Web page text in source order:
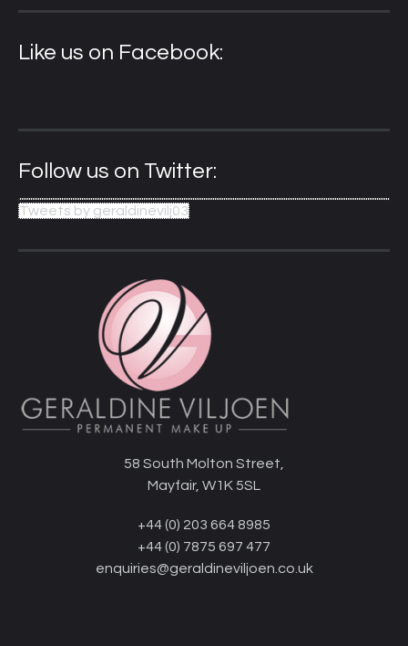
Like us on Facebook:
Follow us on Twitter:
Tweets by geraldinevilj03
58 South Molton Street,
Mayfair, W1K 5SL
+44 (0) 203 664 8985
+44 (0) 7875 697 477
enquiries@geraldineviljoen.co.uk